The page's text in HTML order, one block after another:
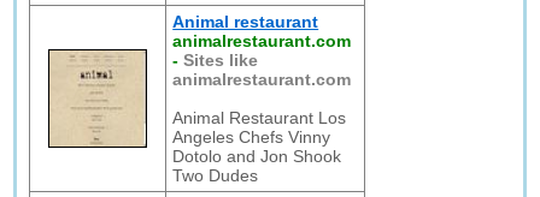
Animal restaurant
animalrestaurant.com
-Sites like
animalrestaurant.com
Animal Restaurant Los
Angeles Chefs Vinny
Dotolo and Jon Shook
Two Dudes